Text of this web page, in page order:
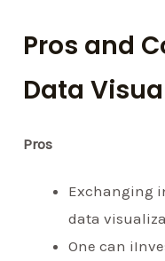
Pros and
Data
Pros
Exchanging
data
One can